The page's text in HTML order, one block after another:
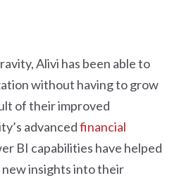
Alivi has been able to
without having to grow
of their improved
advancedfinancial
BI capabilities have helped
insights into their